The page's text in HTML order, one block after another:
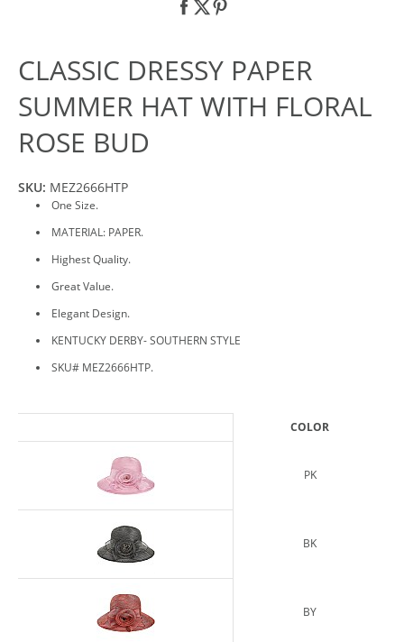
CLASSIC DRESSY PAPER
SUMMER HAT WITH FLORAL
ROSE BUD
SKU: MEZ2666HTP
One Size.
MATERIAL: PAPER.
Highest Quality.
Great Value.
Elegant Design.
KENTUCKY DERBY- SOUTHERN STYLE
SKU# MEZ2666HTP.
COLOR
PK
BK
BY